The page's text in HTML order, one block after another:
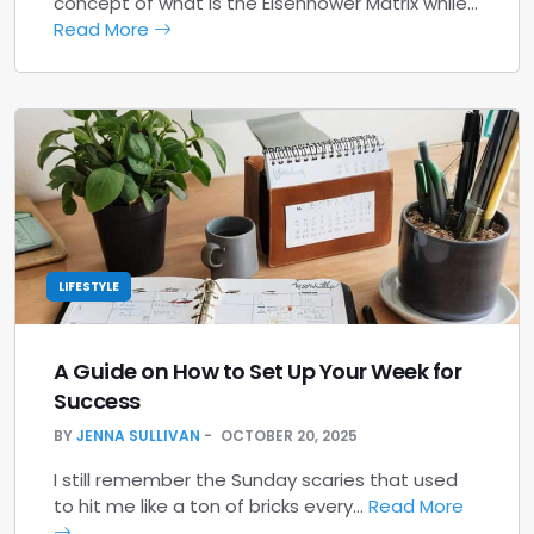
Read More
LIFESTYLE
A Guide on How to Set Up Your Week for
Success
BYJENNA SULLIVAN OCTOBER 20, 2025
I still remember the Sunday scaries that used
to hit me like a ton of bricks every… Read More